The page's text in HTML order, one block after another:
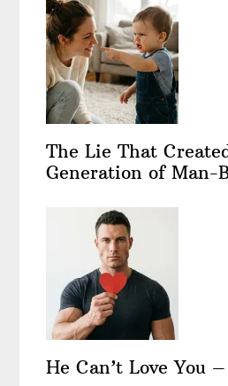
The Lie That
Generation of Man-
He Can’t Love You